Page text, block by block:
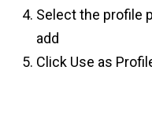
Select the profile
add
Click Use as